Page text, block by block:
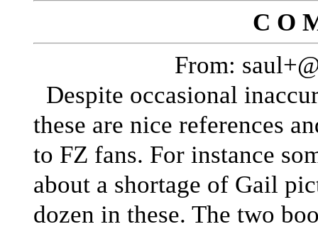
C O
From:
Despite occasional
these are nice references
to FZ fans. For instance
about a shortage of Gail
dozen in these. The two